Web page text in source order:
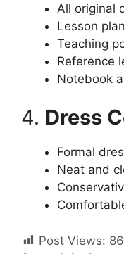
All original
Lesson
Teaching
Reference
Notebook
4. Dress
Formal
Neat and
Post Views: